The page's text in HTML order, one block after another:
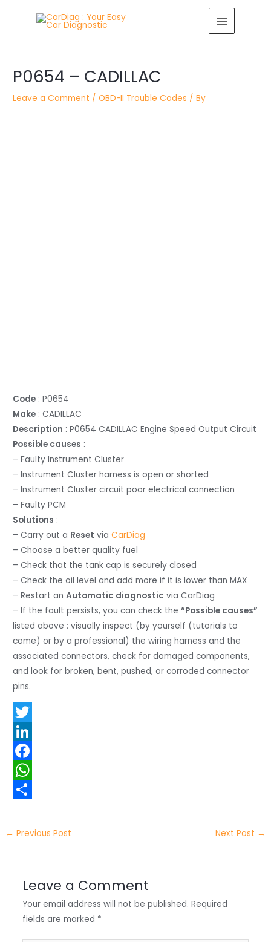
MAIN
MENU
P0654 – CADILLAC
Leave a Comment /OBD-II Trouble Codes / By
Code : P0654
Make : CADILLAC
Description : P0654 CADILLAC Engine Speed Output Circuit
Possible causes :
– Faulty Instrument Cluster
– Instrument Cluster harness is open or shorted
– Instrument Cluster circuit poor electrical connection
– Faulty PCM
Solutions :
– Carry out a Reset viaCarDiag
– Choose a better quality fuel
– Check that the tank cap is securely closed
– Check the oil level and add more if it is lower than MAX
– Restart anAutomatic diagnostic via CarDiag
– If the fault persists, you can check the“Possible causes”
listed above : visually inspect (by yourself (tutorials to
come) or by a professional) the wiring harness and the
associated connectors, check for damaged components,
and look for broken, bent, pushed, or corroded connector
pins.
T
w
t
e
L
n
e
F
a
e
W
a
h
← Previous Post Next Post →
Leave a Comment
Your email address will not be published. Required
fields are marked *